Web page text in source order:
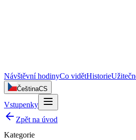
Návštěvní hodinyCo vidětHistorie
ČeštinaCS
Vstupenky
Zpět na úvod
Kategorie